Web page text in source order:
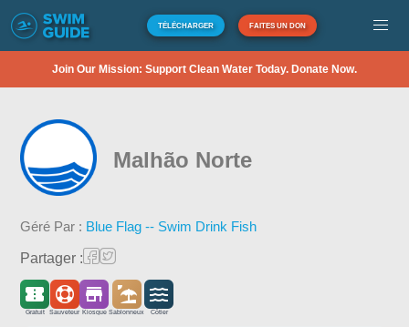
TÉLÉCHARGER FAITES UN DON
Join Our Mission: Support Clean Water Today. Donate Now.
Malhão Norte
Géré Par : Blue Flag -- Swim Drink Fish
Partager :
Gratuit Sauveteur Kiosque Sablonneux Côtier